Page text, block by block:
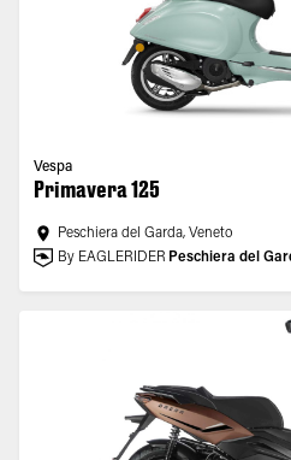
Vespa
Primavera 125
Peschiera del Garda, Veneto
By EAGLERIDER Peschiera del